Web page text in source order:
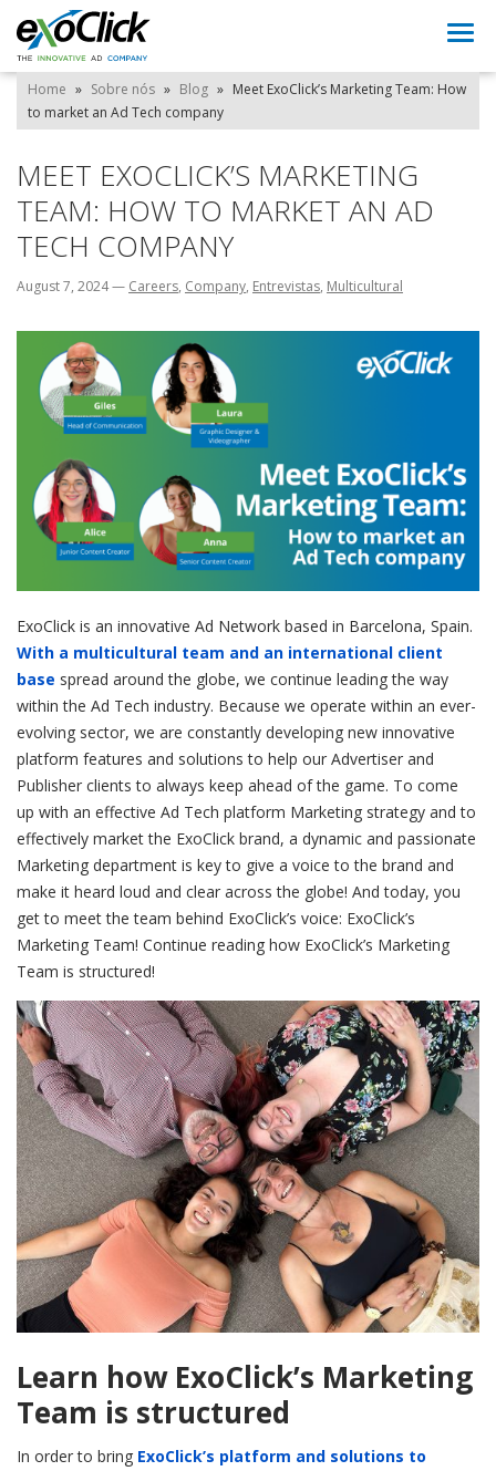
Home » Sobre nós » Blog » Meet ExoClick’s Marketing Team: How
to market an Ad Tech company
MEET EXOCLICK’S MARKETING
TEAM: HOW TO MARKET AN AD
TECH COMPANY
August 7, 2024— Careers, Company, Entrevistas, Multicultural
ExoClick is an innovative Ad Network based in Barcelona, Spain.
With a multicultural team and an international client
base spread around the globe, we continue leading the way
within the Ad Tech industry. Because we operate within an ever-
evolving sector, we are constantly developing new innovative
platform features and solutions to help our Advertiser and
Publisher clients to always keep ahead of the game. To come
up with an effective Ad Tech platform Marketing strategy and to
effectively market the ExoClick brand, a dynamic and passionate
Marketing department is key to give a voice to the brand and
make it heard loud and clear across the globe! And today, you
get to meet the team behind ExoClick’s voice: ExoClick’s
Marketing Team! Continue reading how ExoClick’s Marketing
Team is structured!
Learn how ExoClick’s Marketing
Team is structured
In order to bring ExoClick’s platform and solutions to